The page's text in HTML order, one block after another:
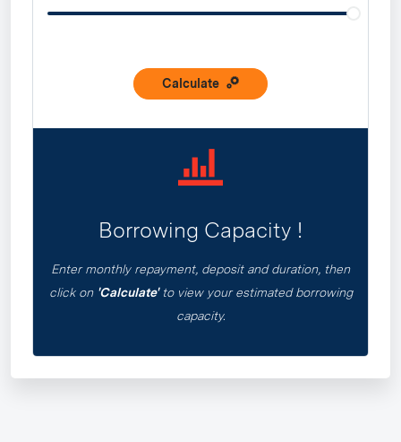
Calculate
Borrowing Capacity !
Enter monthly repayment, deposit and duration, then
click on 'Calculate'to view your estimated borrowing
capacity.